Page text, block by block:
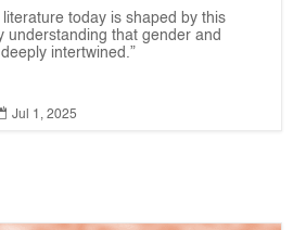
today is shaped by this
understanding that gender and
intertwined.”
Jul 1, 2025